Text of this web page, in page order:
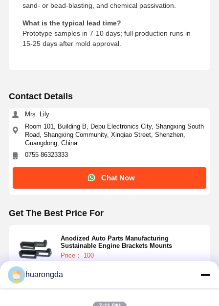
sand- or bead-blasting, and chemical passivation.
What is the typical lead time?
Prototype samples in 7-10 days; full production runs in
15-25 days after mold approval.
Contact Details
Mrs. Lily
Room 101, Building B, Depu Electronics City, Shangxing South
Road, Shangxing Community, Xinqiao Street, Shenzhen,
Guangdong, China
0755 86323333
Chat Now
Get The Best Price For
Anodized Auto Parts Manufacturing
Sustainable Engine Brackets Mounts
Price： 100
Continue
huarongda